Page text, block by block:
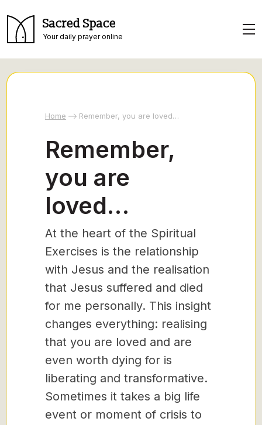
Sacred Space
Your daily prayer online
Home Remember, you are loved…
Remember,
you are
loved…
At the heart of the Spiritual
Exercises is the relationship
with Jesus and the realisation
that Jesus suffered and died
for me personally. This insight
changes everything: realising
that you are loved and are
even worth dying for is
liberating and transformative.
Sometimes it takes a big life
event or moment of crisis to